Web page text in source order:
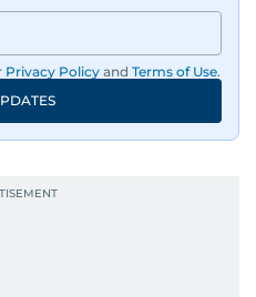
Privacy Policy and Terms of Use.